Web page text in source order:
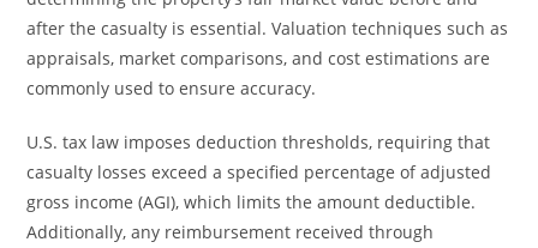
after the casualty is essential. Valuation techniques such as
appraisals, market comparisons, and cost estimations are
commonly used to ensure accuracy.
U.S. tax law imposes deduction thresholds, requiring that
casualty losses exceed a specified percentage of adjusted
gross income (AGI), which limits the amount deductible.
Additionally, any reimbursement received through